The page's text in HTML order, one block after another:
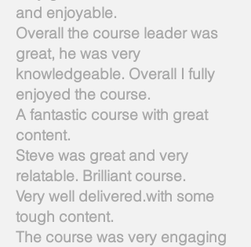
and enjoyable.
Overall the course leader was
great, he was very
knowledgeable. Overall I fully
enjoyed the course.
A fantastic course with great
content.
Steve was great and very
relatable. Brilliant course.
Very well delivered.with some
tough content.
The course was very engaging